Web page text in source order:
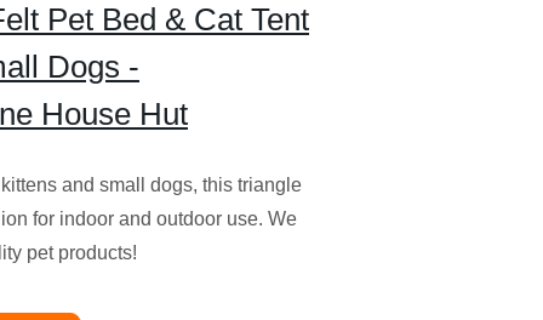
Pet Bed & Cat Tent
Dogs -
House Hut
and small dogs, this triangle
for indoor and outdoor use. We
pet products!